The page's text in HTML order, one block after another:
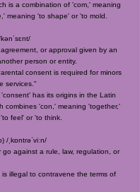
is a combination of 'com,' meaning
meaning 'to shape' or 'to mold.
or approval given by an
person or entity.
consent is required for minors
services."
has its origins in the Latin
combines 'con,' meaning 'together,'
feel' or 'to think.
/ˌkɒntrəˈviːn/
go against a rule, law, regulation, or
illegal to contravene the terms of